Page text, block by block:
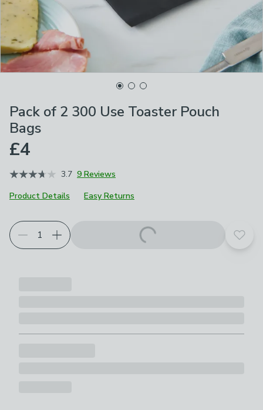
Pack of 2 300 Use Toaster Pouch
Bags
£4
3.7 9 Reviews
Product Details
Easy Returns
Add